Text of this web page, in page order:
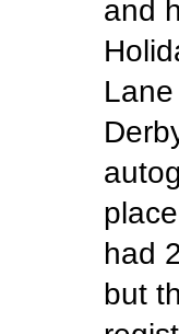
and
had
but